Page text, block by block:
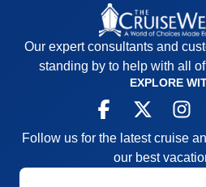
Our expert consultants and
standing by to help with all
EXPLORE
Follow us for the latest cruise
our best